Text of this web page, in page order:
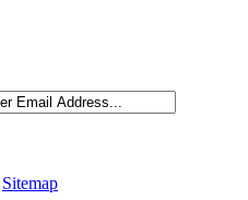
Sitemap